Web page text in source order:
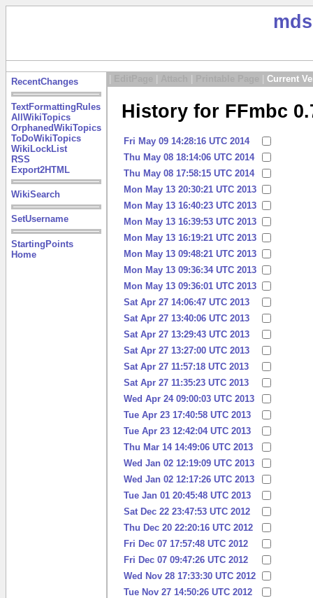
RecentChanges
TextFormattingRules
AllWikiTopics
OrphanedWikiTopics
ToDoWikiTopics
WikiLockList
RSS
Export2HTML
WikiSearch
SetUsername
StartingPoints
Home
Current
History for FFmbc
Fri May 09 14:28:16 UTC 2014
Thu May 08 18:14:06 UTC 2014
Thu May 08 17:58:15 UTC 2014
Mon May 13 20:30:21 UTC 2013
Mon May 13 16:40:23 UTC 2013
Mon May 13 16:39:53 UTC 2013
Mon May 13 16:19:21 UTC 2013
Mon May 13 09:48:21 UTC 2013
Mon May 13 09:36:34 UTC 2013
Mon May 13 09:36:01 UTC 2013
Sat Apr 27 14:06:47 UTC 2013
Sat Apr 27 13:40:06 UTC 2013
Sat Apr 27 13:29:43 UTC 2013
Sat Apr 27 13:27:00 UTC 2013
Sat Apr 27 11:57:18 UTC 2013
Sat Apr 27 11:35:23 UTC 2013
Wed Apr 24 09:00:03 UTC 2013
Tue Apr 23 17:40:58 UTC 2013
Tue Apr 23 12:42:04 UTC 2013
Thu Mar 14 14:49:06 UTC 2013
Wed Jan 02 12:19:09 UTC 2013
Wed Jan 02 12:17:26 UTC 2013
Tue Jan 01 20:45:48 UTC 2013
Sat Dec 22 23:47:53 UTC 2012
Thu Dec 20 22:20:16 UTC 2012
Fri Dec 07 17:57:48 UTC 2012
Fri Dec 07 09:47:26 UTC 2012
Wed Nov 28 17:33:30 UTC 2012
Tue Nov 27 14:50:26 UTC 2012